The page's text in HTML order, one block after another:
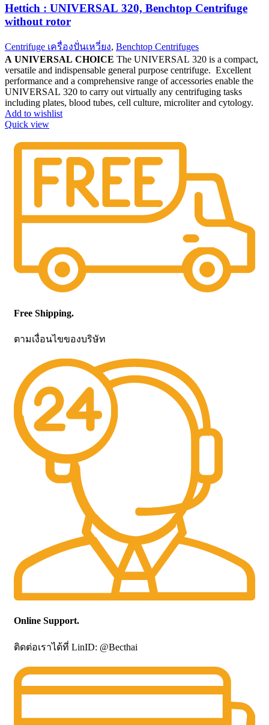
Hettich : UNIVERSAL 320, Benchtop Centrifuge
without rotor
Centrifuge เครื่องปั่นเหวี่ยง, Benchtop Centrifuges
A UNIVERSAL CHOICE
versatile and indispensable general purpose centrifuge. Excellent
performance and a comprehensive range of accessories enable the
UNIVERSAL 320 to carry out virtually any centrifuging tasks
including plates, blood tubes, cell culture, microliter and cytology.
Add to wishlist
Quick view
Free Shipping.
ตามเงื่อนไขของบริษัท
Online Support.
ติดต่อเราได้ที่ LinID: @Becthai